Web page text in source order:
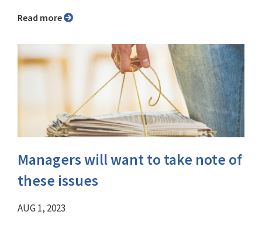
Read more
Managers will want to take note of
these issues
AUG 1, 2023